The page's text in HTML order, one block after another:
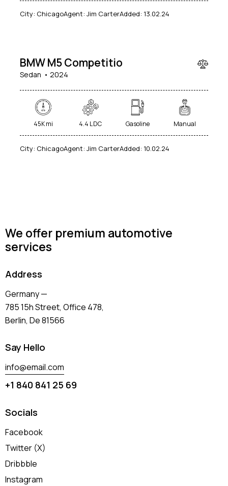
City: ChicagoAgent: Jim CarterAdded: 13.02.24
$49
BMW M5 Competitio
Sedan 2024
45K mi 4.4 L DC Gasoline Manual
City: ChicagoAgent: Jim CarterAdded: 10.02.24
We offer premium automotive
services
Address
Germany —
785 15h Street, Office 478,
Berlin, De 81566
Say Hello
info@email.com
+1 840 841 25 69
Socials
Facebook
Twitter (X)
Dribbble
Instagram